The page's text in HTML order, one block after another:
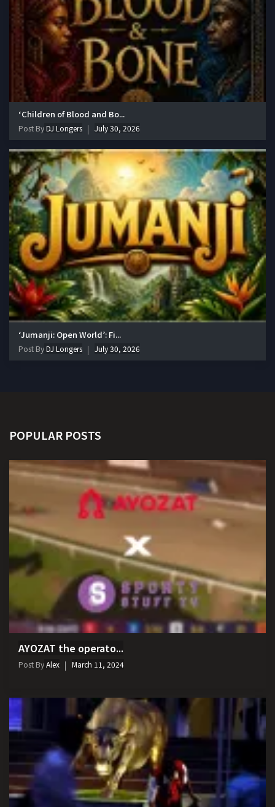
‘Children of Blood and Bo...
Post ByDJ Longers July 30, 2026
‘Jumanji: Open World’: Fi...
Post ByDJ Longers July 30, 2026
POPULAR POSTS
AYOZAT the operato...
Post ByAlex March 11, 2024